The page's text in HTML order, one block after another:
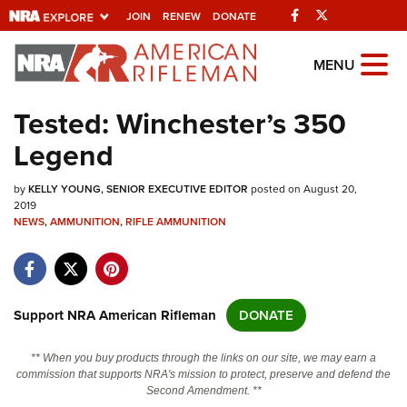
JOIN RENEW DONATE Facebook
Explore The NRA
Universe Of Websites
Quick Links
NRA.ORG
Manage Your Membership
NRA Near You
Friends of NRA
State and Federal Gun Laws
NRA Online Training
Politics, Policy and Legislation
MENU
Tested: Winchester’s 350
Legend
byKELLY YOUNG, SENIOR EXECUTIVE EDITOR posted on August 20,
2019
NEWS,AMMUNITION,RIFLE AMMUNITION
Support NRA American Rifleman DONATE
** When you buy products through the links on our site, we may earn a
commission that supports NRA's mission to protect, preserve and defend the
Second Amendment. **